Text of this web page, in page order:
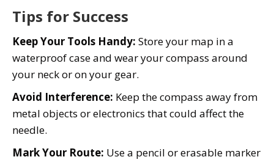
Tips for Success
Keep Your Tools Handy: Store your map in a
waterproof case and wear your compass around
your neck or on your gear.
Avoid Interference: Keep the compass away from
metal objects or electronics that could affect the
needle.
Mark Your Route: Use a pencil or erasable marker